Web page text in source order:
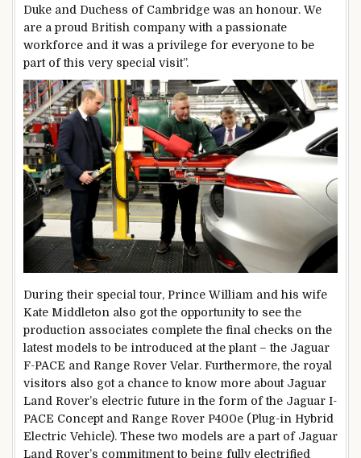
Duke and Duchess of Cambridge was an honour. We
are a proud British company with a passionate
workforce and it was a privilege for everyone to be
part of this very special visit”.
During their special tour, Prince William and his wife
Kate Middleton also got the opportunity to see the
production associates complete the final checks on the
latest models to be introduced at the plant – the Jaguar
F-PACE and Range Rover Velar. Furthermore, the royal
visitors also got a chance to know more about Jaguar
Land Rover’s electric future in the form of the Jaguar I-
PACE Concept and Range Rover P400e (Plug-in Hybrid
Electric Vehicle). These two models are a part of Jaguar
Land Rover’s commitment to being fully electrified